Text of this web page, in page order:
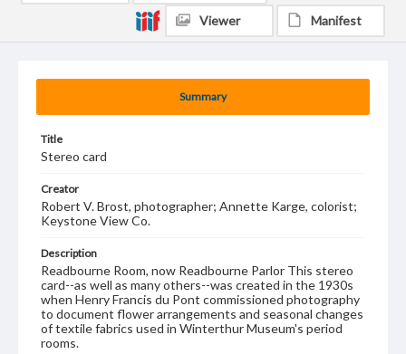
Summary
Title
Stereo card
Creator
Robert V. Brost, photographer; Annette Karge, colorist;
Keystone View Co.
Description
Readbourne Room, now Readbourne Parlor This stereo
card--as well as many others--was created in the 1930s
when Henry Francis du Pont commissioned photography
to document flower arrangements and seasonal changes
of textile fabrics used in Winterthur Museum's period
rooms.
Viewer Manifest